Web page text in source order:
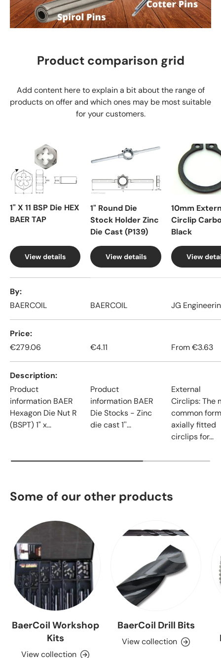
Product comparison grid
Add content here to explain a bit about the range of
products on offer and which ones may be most suitable
for your customers.
1" X 11 BSP Die HEX
BAER TAP
View details
1" Round Die
Stock Holder Zinc
Die Cast (P139)
View details
10mm
Circlip
Black
View
By
BAERCOIL
BAERCOIL JG
Price
€279.06
€4.11 From€3.63
Description
Product
information BAER
Hexagon Die Nut R
(BSPT) 1" x...
Product
information BAER
Die Stocks - Zinc
die cast 1''...
External
Circlips: The
common
axially fitted
circlips for...
Some of our other products
BaerCoil Workshop
Kits
View collection
BaerCoil Drill Bits
View collection